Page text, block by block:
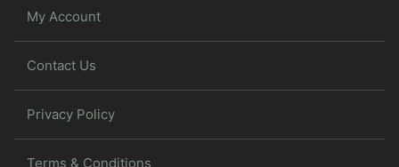
My Account
Contact Us
Privacy Policy
Terms & Conditions